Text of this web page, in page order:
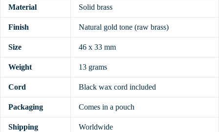
Material Solid brass
Finish Natural gold tone (raw brass)
Size 46 x 33 mm
Weight 13 grams
Cord Black wax cord included
Packaging Comes in a pouch
Shipping Worldwide